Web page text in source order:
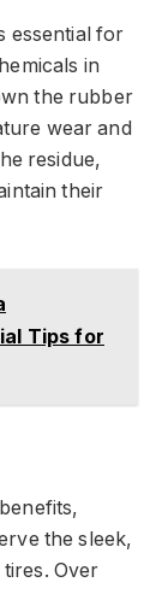
essential for
in
the rubber
wear and
residue,
their
Tips for
the sleek,
Over